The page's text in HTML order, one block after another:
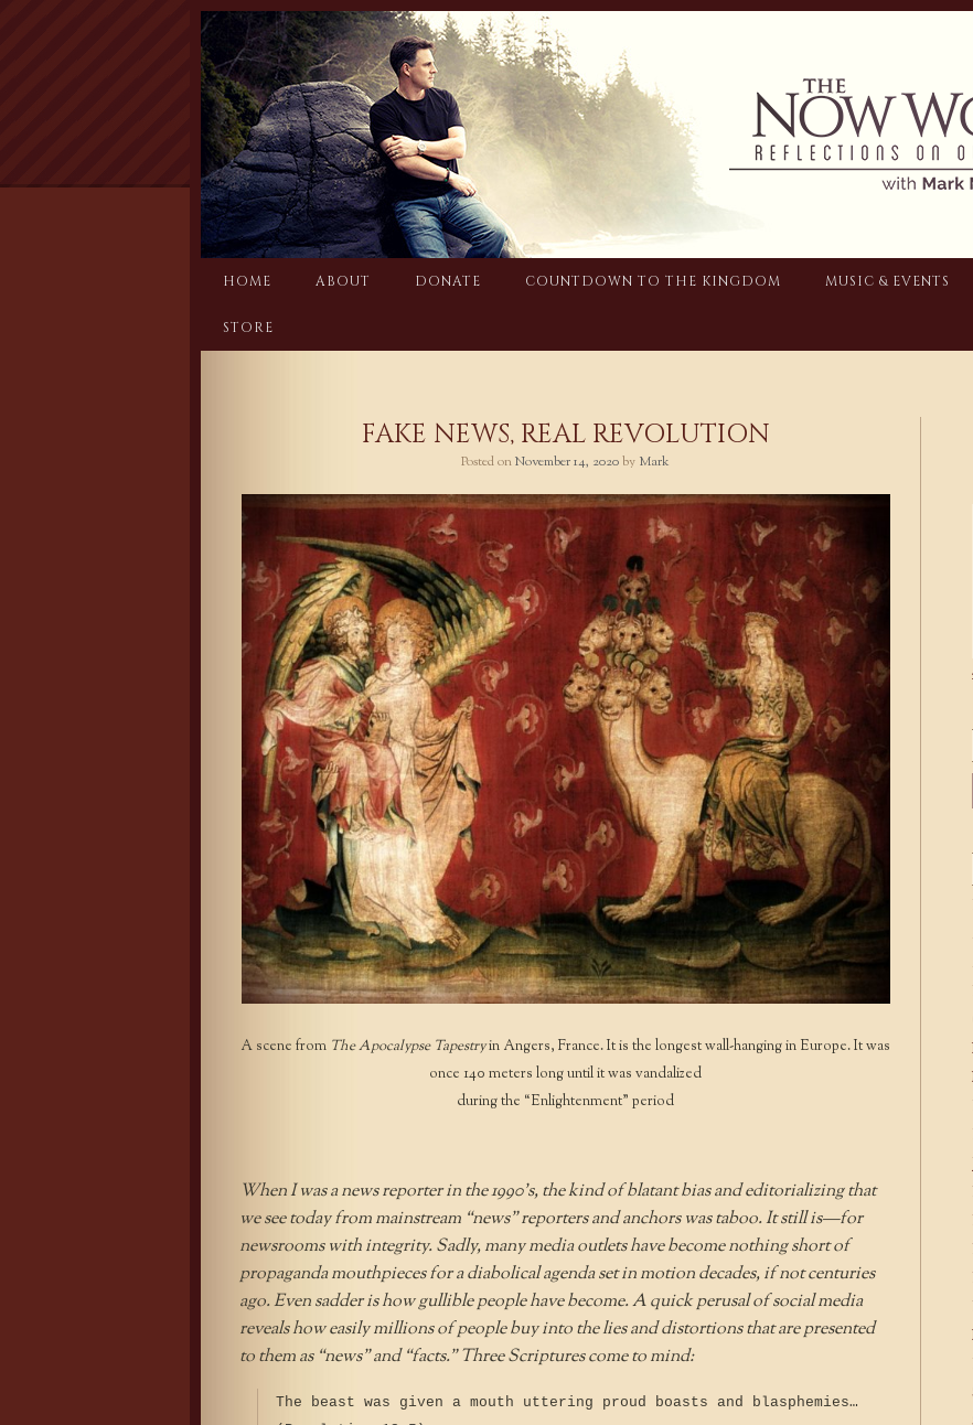
Skip
to
content
HOME ABOUT DONATE COUNTDOWN TO THE KINGDOM MUSIC & EVENTS
STORE
FAKE NEWS, REAL REVOLUTION
Posted onNovember 14, 2020by Mark
A scene from The Apocalypse Tapestryin Angers, France. It is the longest wall-hanging in Europe. It was
once 140 meters long until it was vandalized
during the “Enlightenment” period
When I was a news reporter in the 1990’s, the kind of blatant bias and editorializing that
we see today from mainstream “news” reporters and anchors was taboo. It still is—for
newsrooms with integrity. Sadly, many media outlets have become nothing short of
propaganda mouthpieces for a diabolical agenda set in motion decades, if not centuries
ago. Even sadder is how gullible people have become. A quick perusal of social media
reveals how easily millions of people buy into the lies and distortions that are presented
to them as “news” and “facts.” Three Scriptures come to mind:
The beast was given a mouth uttering proud boasts and blasphemies…